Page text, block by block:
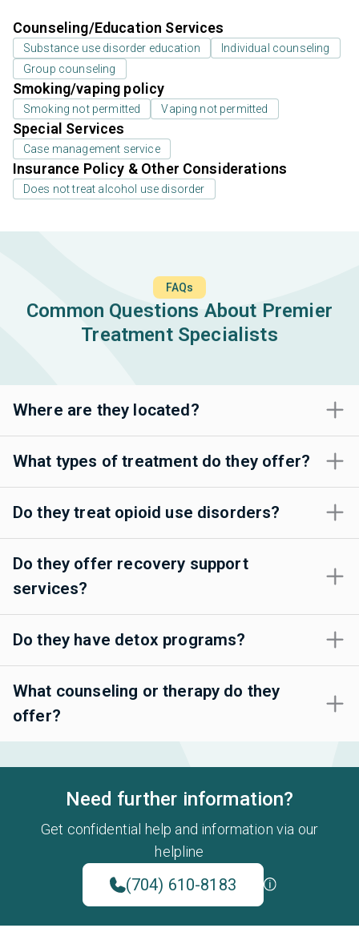
Counseling/Education Services
Substance use disorder education
Individual counseling
Group counseling
Smoking/vaping policy
Smoking not permitted Vaping not permitted
Special Services
Case management service
Insurance Policy & Other Considerations
Does not treat alcohol use disorder
FAQs
Common Questions About Premier
Treatment Specialists
Where are they located?
What types of treatment do they offer?
Do they treat opioid use disorders?
Do they offer recovery support
services?
Do they have detox programs?
What counseling or therapy do they
offer?
Need further information?
Get confidential help and information via our
helpline
(704) 610-8183